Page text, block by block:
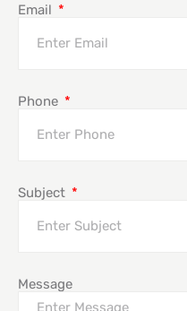
Email
Phone
Subject
Message